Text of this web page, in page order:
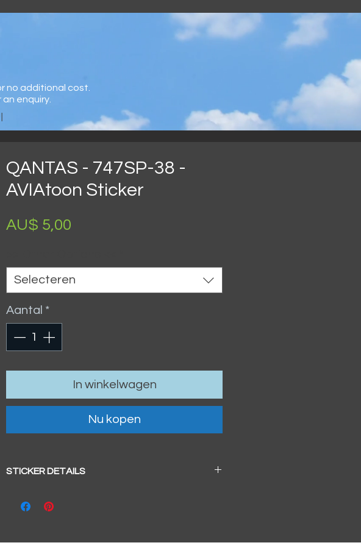
no additional cost.
enquiry.
QANTAS - 747SP-38 -
AVIAtoon Sticker
AU$ 5,00
Selecteren
Aantal *
In winkelwagen
Nu kopen
STICKER DETAILS
Strong, weather-proof vinyl sticker.